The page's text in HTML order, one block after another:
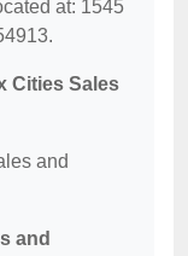
at: 1545
Cities Sales
and
and